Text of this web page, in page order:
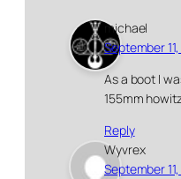
michael
September
As a boot I
155mm
Reply
Wyvrex
September